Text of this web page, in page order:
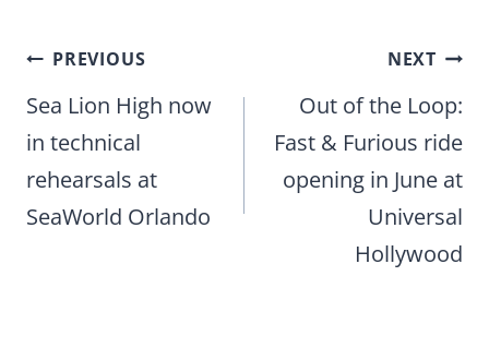
Post
navigation
PREVIOUS
Sea Lion High now
in technical
rehearsals at
SeaWorld Orlando
NEXT
Out of the Loop:
Fast & Furious ride
opening in June at
Universal
Hollywood